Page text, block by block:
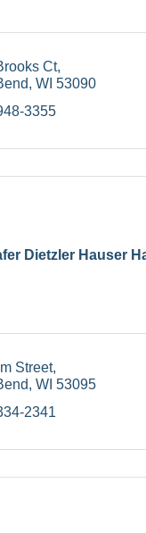
Ct
WI 53090
3355
Dietzler Hauser
Street
WI 53095
2341